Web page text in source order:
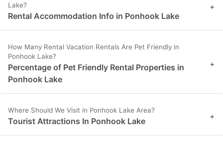
Lake?
Rental Accommodation Info in Ponhook Lake
+
How Many Rental Vacation Rentals Are Pet Friendly in
Ponhook Lake?
Percentage of Pet Friendly Rental Properties in
Ponhook Lake
+
Where Should We Visit in Ponhook Lake Area?
Tourist Attractions In Ponhook Lake +